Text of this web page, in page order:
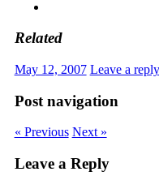
Related
May 12, 2007 Leave a reply
Post navigation
« Previous Next »
Leave a Reply